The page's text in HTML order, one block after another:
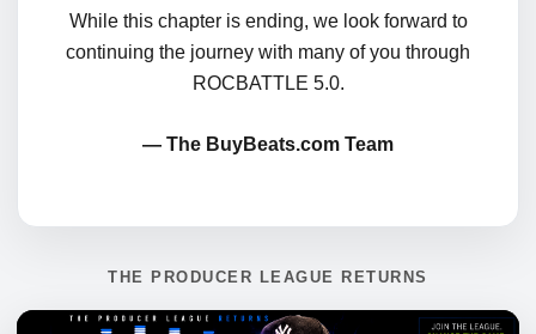
While this chapter is ending, we look forward to
continuing the journey with many of you through
ROCBATTLE 5.0.
— The BuyBeats.com Team
THE PRODUCER LEAGUE RETURNS